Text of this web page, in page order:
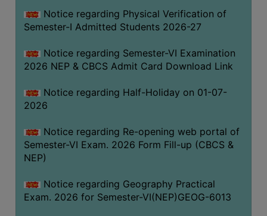
UNIFORM
LEAVE
AUDIT
ACADEMIC
AND
ADMINISTRATIVE
AUDIT
CERTIFICATE
AUDIT
CERTIFICATE
Notice regarding Physical Verification of
Semester-I Admitted Students 2026-27
Notice regarding Semester-VI Examination
2026 NEP & CBCS Admit Card Download Link
Notice regarding Half-Holiday on 01-07-
2026
Notice regarding Re-opening web portal of
Semester-VI Exam. 2026 Form Fill-up (CBCS &
NEP)
Notice regarding Geography Practical
Exam. 2026 for Semester-VI(NEP)GEOG-6013